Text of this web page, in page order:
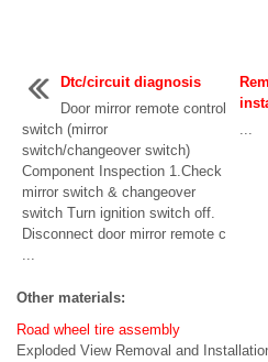
Dtc/circuit diagnosis
Door mirror remote control
switch (mirror
switch/changeover switch)
Component Inspection 1.Check
mirror switch & changeover
switch Turn ignition switch off.
Disconnect door mirror remote c
...
...
Other materials:
Road wheel tire assembly
Exploded View Removal and